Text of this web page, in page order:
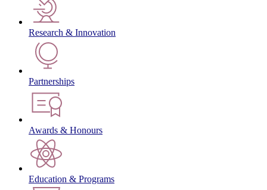
Research & Innovation
Partnerships
Awards & Honours
Education & Programs